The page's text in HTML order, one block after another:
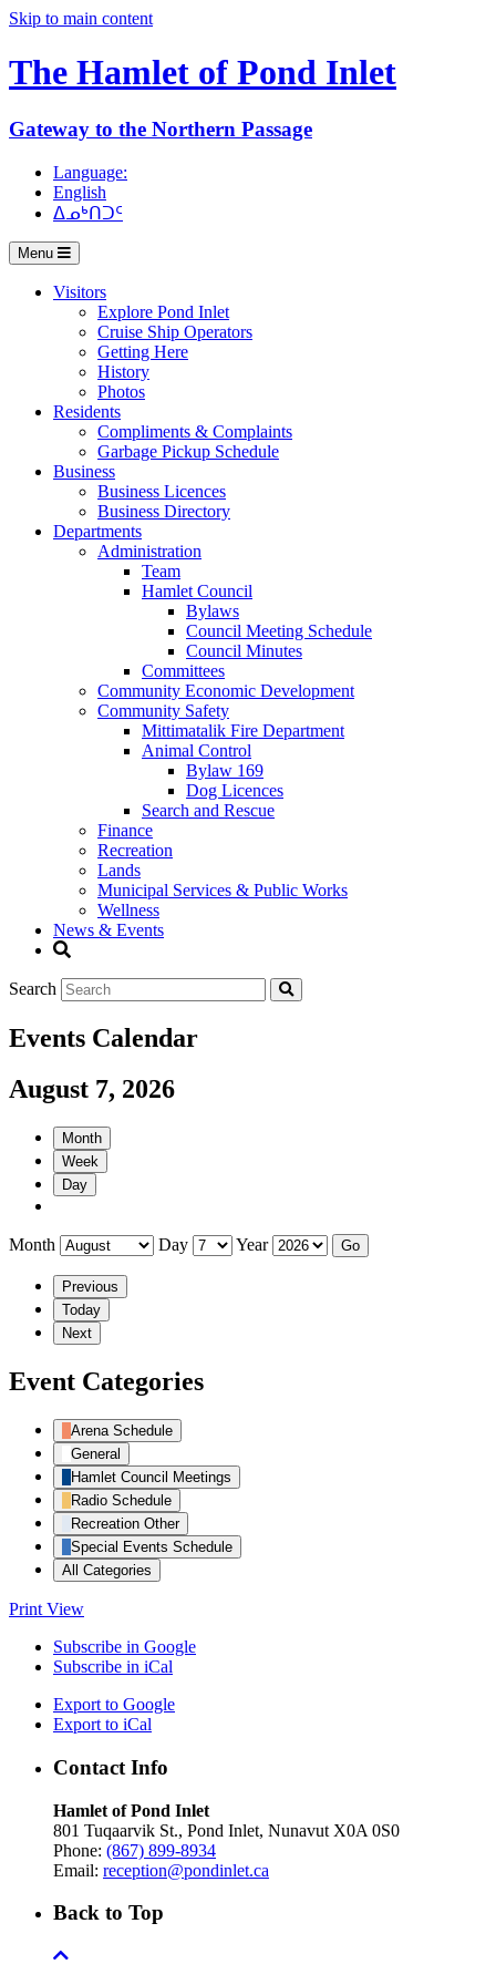
Skip to main content
The Hamlet of Pond Inlet
Gateway to the Northern Passage
Language:
English
ᐃᓄᒃᑎᑐᑦ
Menu
Visitors
Explore Pond Inlet
Cruise Ship Operators
Getting Here
History
Photos
Residents
Compliments & Complaints
Garbage Pickup Schedule
Business
Business Licences
Business Directory
Departments
Administration
Team
Hamlet Council
Bylaws
Council Meeting Schedule
Council Minutes
Committees
Community Economic Development
Community Safety
Mittimatalik Fire Department
Animal Control
Bylaw 169
Dog Licences
Search and Rescue
Finance
Recreation
Lands
Municipal Services & Public Works
Wellness
News & Events
Search
Events Calendar
August 7, 2026
Month
Week
Day
Month Day Year
Previous
Today
Next
Event Categories
Arena Schedule
General
Hamlet Council Meetings
Radio Schedule
Recreation Other
Special Events Schedule
All Categories
Print View
Subscribe in Google
Subscribe in iCal
Export to Google
Export to iCal
Contact Info
Hamlet of Pond Inlet
801 Tuqaarvik St., Pond Inlet, Nunavut X0A 0S0
Phone: (867) 899-8934
Email: reception@pondinlet.ca
Back to Top